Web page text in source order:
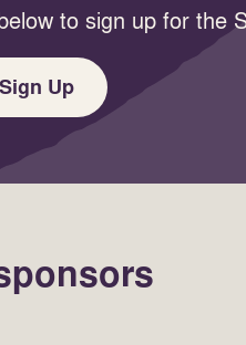
to sign up for the
Sign Up